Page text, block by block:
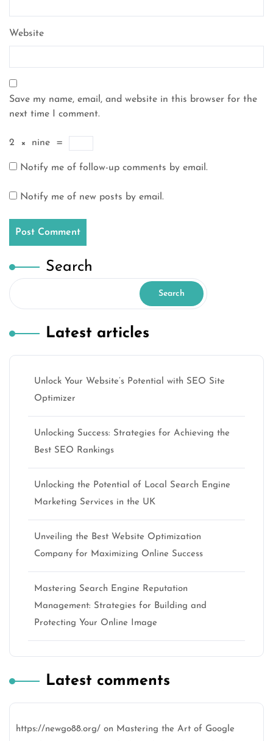
Website
Save my name, email, and website in this browser for the
next time I comment.
2 × nine =
Notify me of follow-up comments by email.
Notify me of new posts by email.
Search
Search
Latest articles
Unlock Your Website’s Potential with SEO Site
Optimizer
Unlocking Success: Strategies for Achieving the
Best SEO Rankings
Unlocking the Potential of Local Search Engine
Marketing Services in the UK
Unveiling the Best Website Optimization
Company for Maximizing Online Success
Mastering Search Engine Reputation
Management: Strategies for Building and
Protecting Your Online Image
Latest comments
https://newgo88.org/ on Mastering the Art of Google